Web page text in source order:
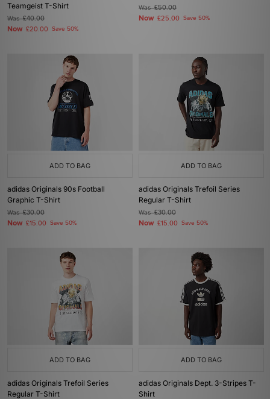
Teamgeist T-Shirt
Was£40.00
Now £20.00 Save 50%
Was£50.00
Now £25.00 Save 50%
ADD TO BAG
adidas Originals 90s Football
Graphic T-Shirt
Was£30.00
Now £15.00 Save 50%
ADD TO BAG
adidas Originals Trefoil Series
Regular T-Shirt
Was£30.00
Now £15.00 Save 50%
ADD TO BAG
adidas Originals Trefoil Series
Regular T-Shirt
ADD TO BAG
adidas Originals Dept. 3-Stripes T-
Shirt